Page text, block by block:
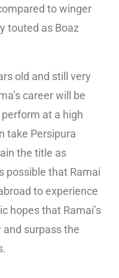
to winger
touted as Boaz
old and still very
career will be
at a high
take Persipura
the title as
possible that Ramai
to experience
hopes that Ramai’s
surpass the